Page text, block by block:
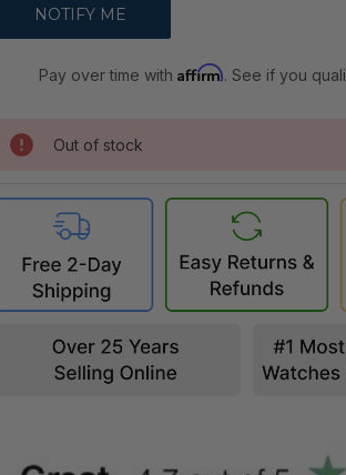
Pay over time withAffirm. See if you
Out of stock